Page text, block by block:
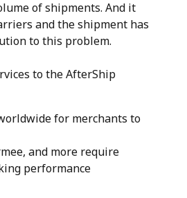
of shipments. And it
and the shipment has
to this problem.
to the AfterShip
for merchants to
and more require
performance